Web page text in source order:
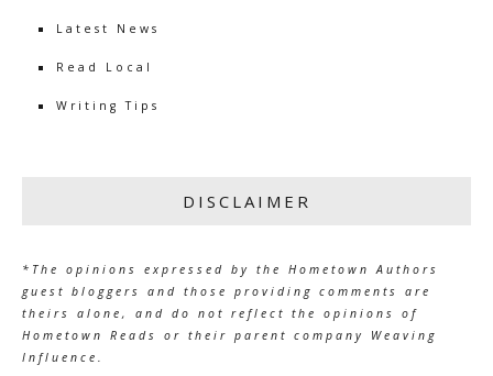
Latest News
Read Local
Writing Tips
DISCLAIMER
*The opinions expressed by the Hometown Authors
guest bloggers and those providing comments are
theirs alone, and do not reflect the opinions of
Hometown Reads or their parent company Weaving
Influence.